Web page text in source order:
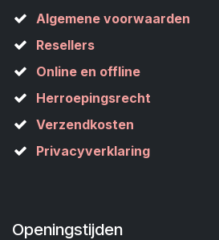
Algemene voorwaarden
Resellers
Online en offline
Herroepingsrecht
Verzendkosten
Privacyverklaring
Openingstijden